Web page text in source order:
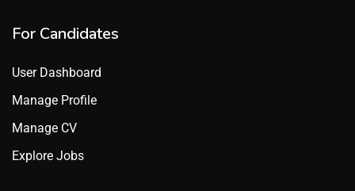
For Candidates
User Dashboard
Manage Profile
Manage CV
Explore Jobs